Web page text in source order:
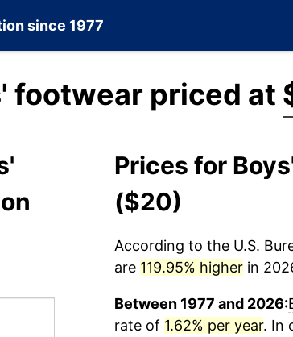
since 1977
footwear priced at
Prices for
($20)
According to the U.S.
are 119.95% higherin
Between 1977 and 2026:
rate of 1.62% per year. In